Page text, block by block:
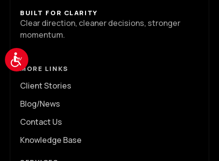
Accessibility
BUILT FOR CLARITY
Clear direction, cleaner decisions, stronger
momentum.
MORE LINKS
Client Stories
Blog/News
Contact Us
Knowledge Base